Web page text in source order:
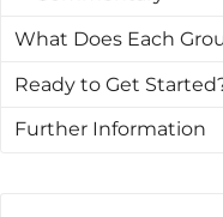
What Does Each
Ready to Get
Further Information